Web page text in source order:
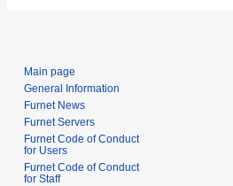
Main page
General Information
Furnet News
Furnet Servers
Furnet Code of Conduct
for Users
Furnet Code of Conduct
for Staff